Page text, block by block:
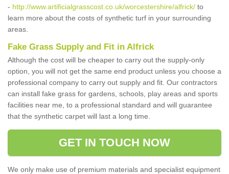
- http://www.artificialgrasscost.co.uk/worcestershire/alfrick/ to
learn more about the costs of synthetic turf in your surrounding
areas.
Fake Grass Supply and Fit in Alfrick
Although the cost will be cheaper to carry out the supply-only
option, you will not get the same end product unless you choose a
professional company to carry out supply and fit. Our contractors
can install fake grass for gardens, schools, play areas and sports
facilities near me, to a professional standard and will guarantee
that the synthetic carpet will last a long time.
GET IN TOUCH NOW
We only make use of premium materials and specialist equipment